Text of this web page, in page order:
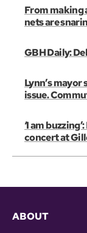
From making
nets are
GBH Daily:
Lynn’s mayor
issue.
‘I am
concert at
ABOUT